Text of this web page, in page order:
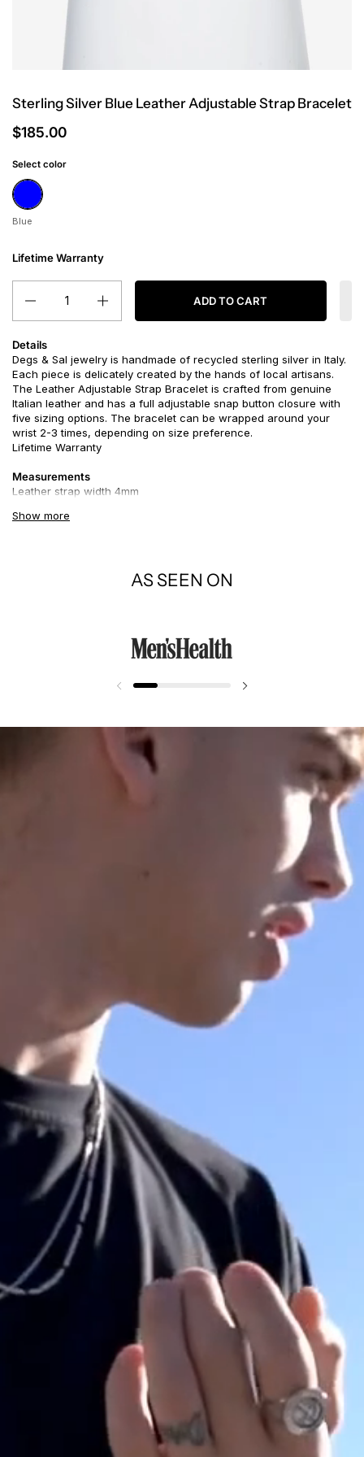
Sterling Silver Blue Leather Adjustable Strap Bracelet
$185.00
Select color
Blue
Blue
Lifetime Warranty
ADD TO CART
Show more
Details
Degs & Sal jewelry is handmade of recycled sterling silver in Italy.
Each piece is delicately created by the hands of local artisans.
The Leather Adjustable Strap Bracelet is crafted from genuine
Italian leather and has a full adjustable snap button closure with
five sizing options. The bracelet can be wrapped around your
wrist 2-3 times, depending on size preference.
Lifetime Warranty
Measurements
Leather strap width 4mm
Story
boots, a leather bracelet adds an aura of practicality to its wearer.
AS SEEN ON